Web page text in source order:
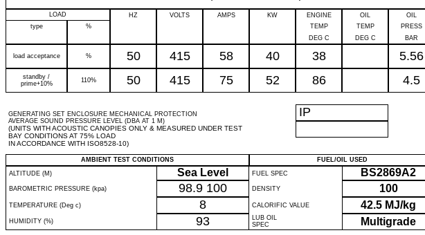
LOAD HZ VOLTS AMPS KW ENGINE OIL
OIL
type
% TEMP TEMP
PRESS
DEG C
DEG C BAR
load acceptance % 50 415 58 40 38 5.56
standby /
prime+10%
110% 50 415 75 52 86 4.5
GENERATING SET ENCLOSURE MECHANICAL PROTECTION
AVERAGE SOUND PRESSURE LEVEL (DBA AT 1 M)
(UNITS WITH ACOUSTIC CANOPIES ONLY & MEASURED UNDER TEST
BAY CONDITIONS AT 75% LOAD
IN ACCORDANCE WITH ISO8528-10)
IP
AMBIENT TEST CONDITIONS
FUEL/OIL USED
ALTITUDE (M)
Sea Level FUEL SPEC BS2869A2
BAROMETRIC PRESSURE (kpa) 98.9 100 DENSITY 100
TEMPERATURE (Deg c) 8 CALORIFIC VALUE 42.5 MJ/kg
HUMIDITY (%) 93
LUB OIL
SPEC
Multigrade